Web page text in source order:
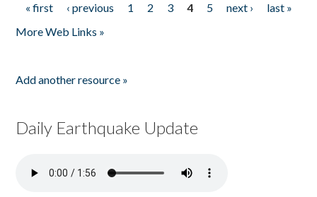
Pages
« first ‹ previous 1 2 3 4 5 next ›
last »
More Web Links »
Add another resource »
Daily Earthquake Update